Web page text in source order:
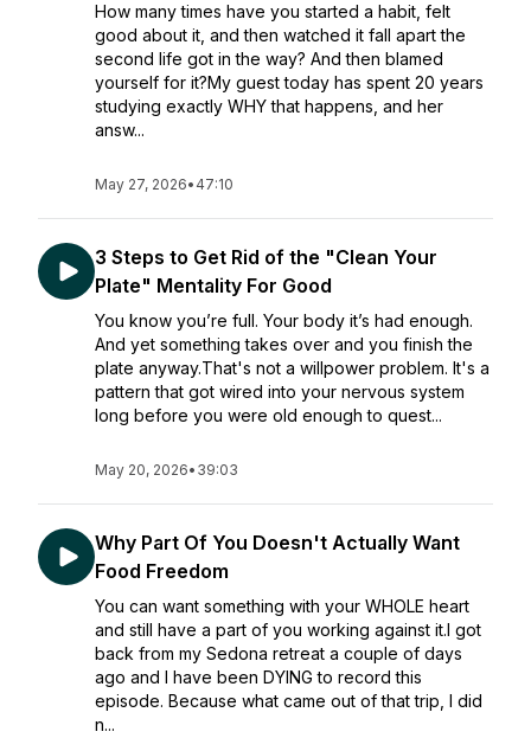
How many times have you started a habit, felt
good about it, and then watched it fall apart the
second life got in the way? And then blamed
yourself for it?My guest today has spent 20 years
studying exactly WHY that happens, and her
answ...
May 27, 2026• 47:10
3 Steps to Get Rid of the "Clean Your
Plate" Mentality For Good
You know you’re full. Your body it’s had enough.
And yet something takes over and you finish the
plate anyway.That's not a willpower problem. It's a
pattern that got wired into your nervous system
long before you were old enough to quest...
May 20, 2026• 39:03
Why Part Of You Doesn't Actually Want
Food Freedom
You can want something with your WHOLE heart
and still have a part of you working against it.I got
back from my Sedona retreat a couple of days
ago and I have been DYING to record this
episode. Because what came out of that trip, I did
n...